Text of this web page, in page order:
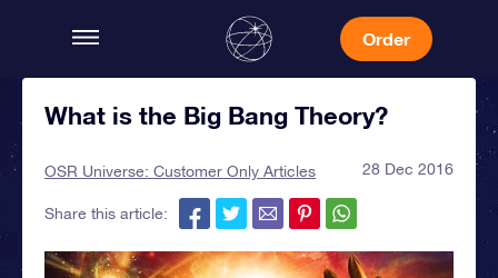
Order
What is the Big Bang Theory?
OSR Universe: Customer Only Articles 28 Dec 2016
Share this article: